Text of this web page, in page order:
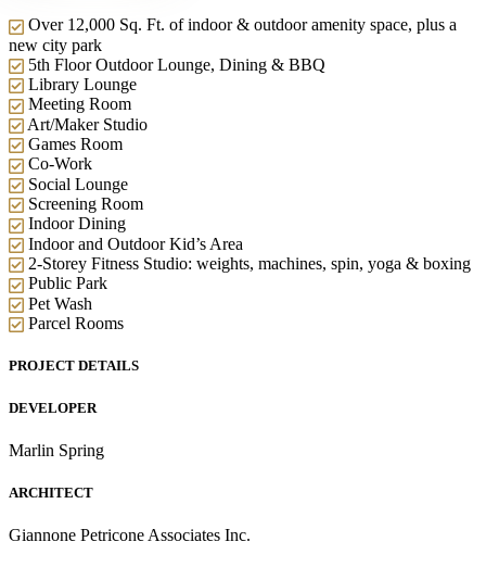
Over 12,000 Sq. Ft. of indoor & outdoor amenity space, plus a
new city park
5th Floor Outdoor Lounge, Dining & BBQ
Library Lounge
Meeting Room
Art/Maker Studio
Games Room
Co-Work
Social Lounge
Screening Room
Indoor Dining
Indoor and Outdoor Kid’s Area
2-Storey Fitness Studio: weights, machines, spin, yoga & boxing
Public Park
Pet Wash
Parcel Rooms
PROJECT DETAILS
DEVELOPER
Marlin Spring
ARCHITECT
Giannone Petricone Associates Inc.